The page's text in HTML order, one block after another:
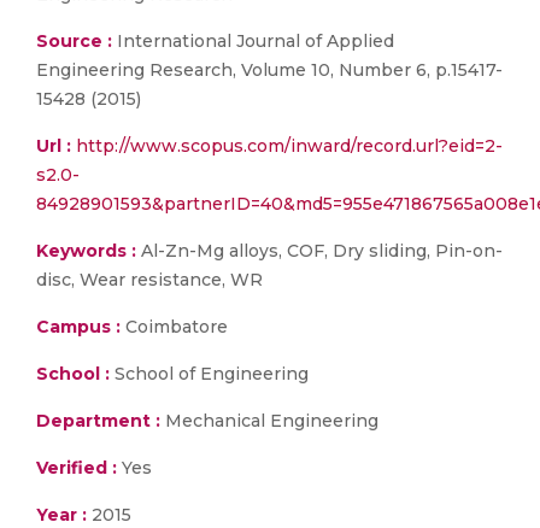
Source : International Journal of Applied
Engineering Research, Volume 10, Number 6, p.15417-
15428 (2015)
Url : http://www.scopus.com/inward/record.url?eid=2-
s2.0-
Keywords : Al-Zn-Mg alloys, COF, Dry sliding, Pin-on-
disc, Wear resistance, WR
Campus : Coimbatore
School : School of Engineering
Department : Mechanical Engineering
Verified : Yes
Year : 2015